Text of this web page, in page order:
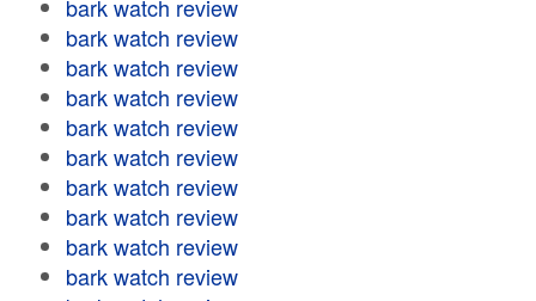
bark watch review
bark watch review
bark watch review
bark watch review
bark watch review
bark watch review
bark watch review
bark watch review
bark watch review
bark watch review